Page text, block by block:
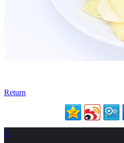
Return
